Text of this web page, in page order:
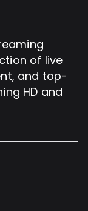
of live
and top-
HD and